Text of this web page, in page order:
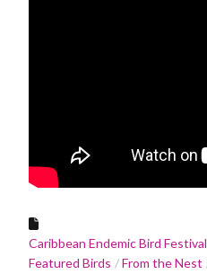
Caribbean Endemic Bird Festival
Featured Birds
From the Nest